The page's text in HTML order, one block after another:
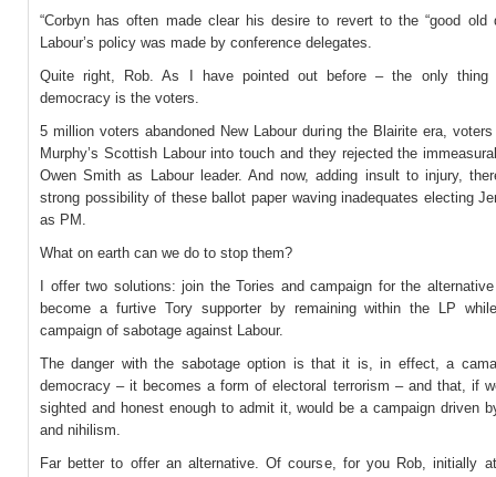
“Corbyn has often made clear his desire to revert to the “good old
Labour’s policy was made by conference delegates.
Quite right, Rob. As I have pointed out before – the only thing
democracy is the voters.
5 million voters abandoned New Labour during the Blairite era,
Murphy’s Scottish Labour into touch and they rejected the
Owen Smith as Labour leader. And now, adding insult to injury,
strong possibility of these ballot paper waving inadequates electing
as PM.
What on earth can we do to stop them?
I offer two solutions: join the Tories and campaign for the
become a furtive Tory supporter by remaining within the LP
campaign of sabotage against Labour.
The danger with the sabotage option is that it is, in effect, a
democracy – it becomes a form of electoral terrorism – and that, if
sighted and honest enough to admit it, would be a campaign driven
and nihilism.
Far better to offer an alternative. Of course, for you Rob, initially